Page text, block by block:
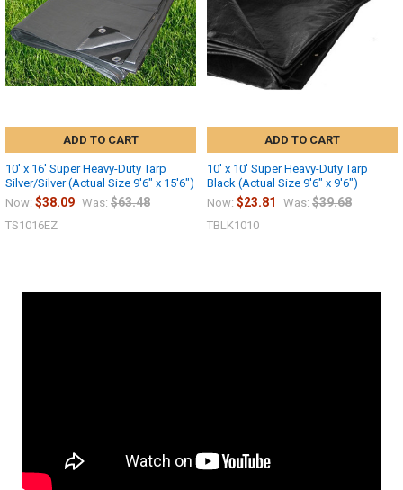
ADD TO CART
10' x 16' Super Heavy-Duty Tarp
Silver/Silver (Actual Size 9'6" x 15'6")
Now: $38.09 Was: $63.48
TS1016EZ
ADD TO CART
10' x 10' Super Heavy-Duty Tarp
Black (Actual Size 9'6" x 9'6")
Now: $23.81 Was: $39.68
TBLK1010